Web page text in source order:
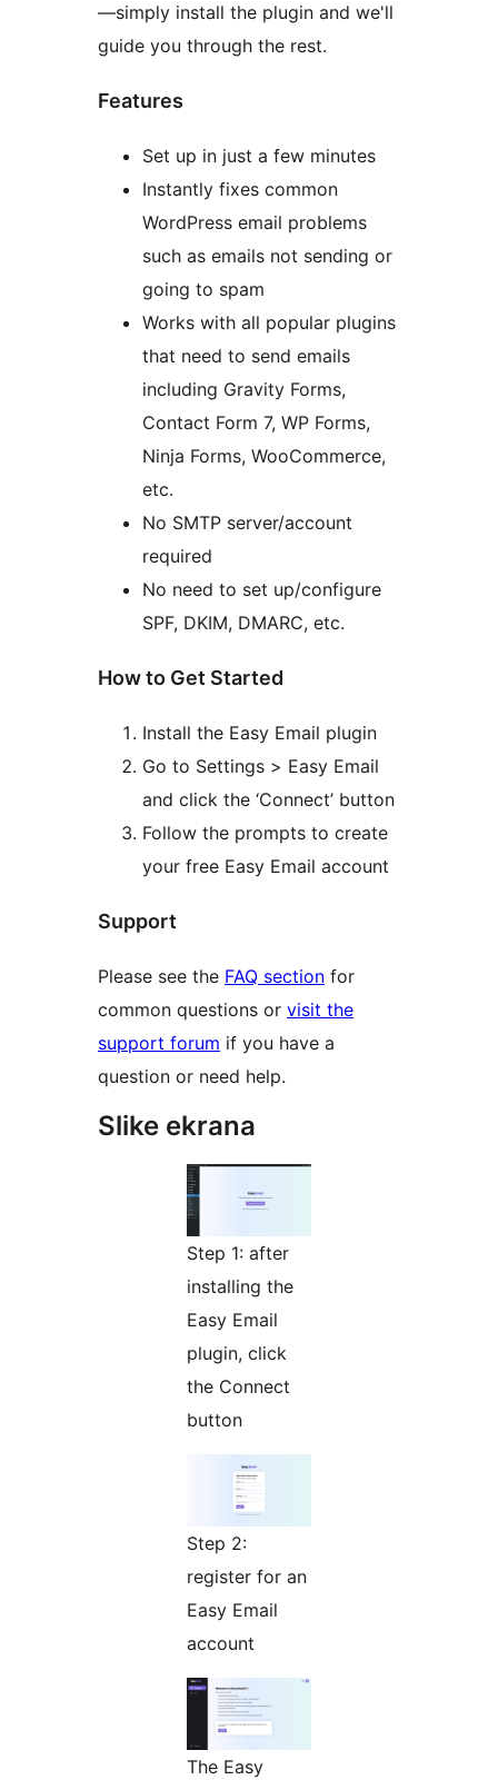
—simply install the plugin and we'll
guide you through the rest.
Features
Set up in just a few minutes
Instantly fixes common
WordPress email problems
such as emails not sending or
going to spam
Works with all popular plugins
that need to send emails
including Gravity Forms,
Contact Form 7, WP Forms,
Ninja Forms, WooCommerce,
etc.
No SMTP server/account
required
No need to set up/configure
SPF, DKIM, DMARC, etc.
How to Get Started
Install the Easy Email plugin
Go to Settings > Easy Email
and click the ‘Connect’ button
Follow the prompts to create
your free Easy Email account
Support
Please see the FAQ section for
common questions or visit the
support forum if you have a
question or need help.
Slike ekrana
Step 1: after
installing the
Easy Email
plugin, click
the Connect
button
Step 2:
register for an
Easy Email
account
The Easy